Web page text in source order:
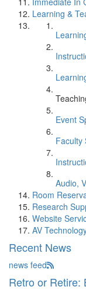
Learning &
Event
Faculty
Audio,
Room
Research
Website
AV
Recent News
news feed
Retro or Retire: